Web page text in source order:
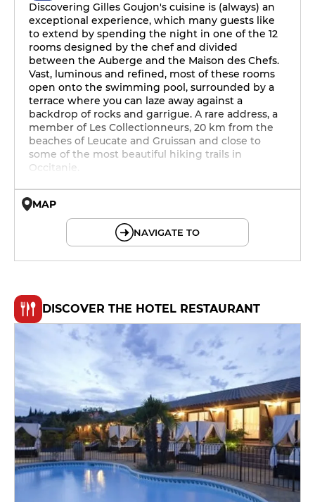
Discovering Gilles Goujon's cuisine is (always) an
exceptional experience, which many guests like
to extend by spending the night in one of the 12
rooms designed by the chef and divided
between the Auberge and the Maison des Chefs.
Vast, luminous and refined, most of these rooms
open onto the swimming pool, surrounded by a
terrace where you can laze away against a
backdrop of rocks and garrigue. A rare address, a
member of Les Collectionneurs, 20 km from the
beaches of Leucate and Gruissan and close to
some of the most beautiful hiking trails in
Occitanie.
MAP
NAVIGATE TO
DISCOVER THE HOTEL RESTAURANT